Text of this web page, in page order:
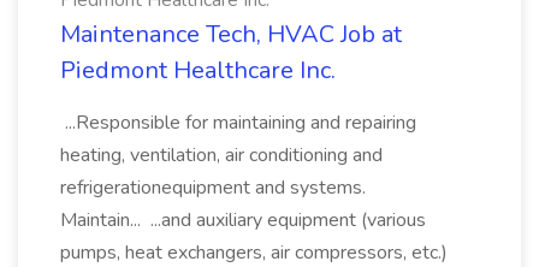
Maintenance Tech, HVAC Job at
Piedmont Healthcare Inc.
...Responsible for maintaining and repairing
heating, ventilation, air conditioning and
refrigerationequipment and systems.
Maintain... ...and auxiliary equipment (various
pumps, heat exchangers, air compressors, etc.)